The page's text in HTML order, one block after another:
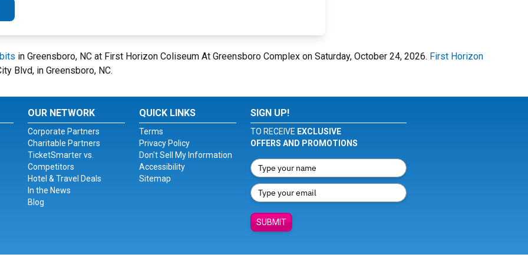
in Greensboro, NC at First Horizon Coliseum At Greensboro Complex on Saturday, October 24, 2026. First Horizon
Blvd, in Greensboro, NC.
OUR NETWORK
Corporate Partners
Charitable Partners
TicketSmarter vs.
Competitors
Hotel & Travel Deals
In the News
Blog
QUICK LINKS
Terms
Privacy Policy
Don't Sell My Information
Accessibility
Sitemap
SIGN UP!
TO RECEIVE EXCLUSIVE
OFFERS AND PROMOTIONS
SUBMIT